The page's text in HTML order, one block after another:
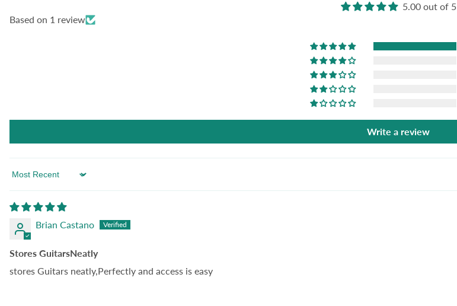
5.00 out of 5
Based on 1 review
Write a review
Sort by
Brian Castano
Stores GuitarsNeatly
stores Guitars neatly,Perfectly and access is easy